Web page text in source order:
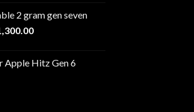
through
2 gram gen seven
Price
through
Apple Hitz Gen 6